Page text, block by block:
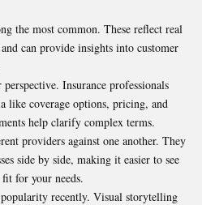
the most common. These reflect real
can provide insights into customer
Insurance professionals
like coverage options, pricing, and
help clarify complex terms.
providers against one another. They
side by side, making it easier to see
for your needs.
recently. Visual storytelling